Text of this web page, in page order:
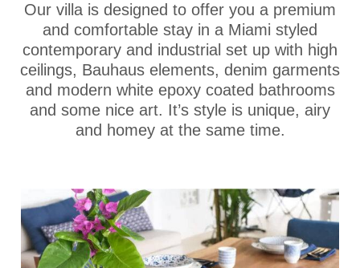
Our villa is designed to offer you a premium
and comfortable stay in a Miami styled
contemporary and industrial set up with high
ceilings, Bauhaus elements, denim garments
and modern white epoxy coated bathrooms
and some nice art. It’s style is unique, airy
and homey at the same time.